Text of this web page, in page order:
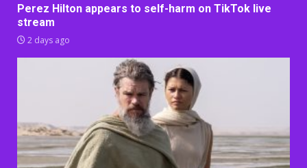
Perez Hilton appears to self-harm on TikTok live
stream
2 days ago